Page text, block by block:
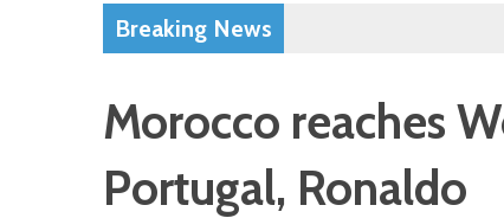
Breaking News
Morocco reaches
Portugal, Ronaldo